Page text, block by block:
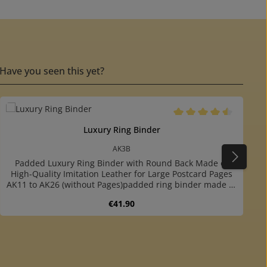
Have you seen this yet?
Luxury Ring Binder
AK3B
Padded Luxury Ring Binder with Round Back Made of
High-Quality Imitation Leather for Large Postcard Pages
AK11 to AK26 (without Pages)padded ring binder made of
mechanism: you can easy turn over the pagesfor safe
and prestigious storing of your collectionfor up to 60
Regular price:
€41.90